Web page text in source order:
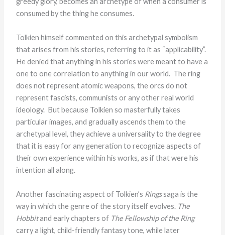
consumed by the thing he consumes.
Tolkien himself commented on this archetypal symbolism
that arises from his stories, referring to it as “applicability”.
He denied that anything in his stories were meant to have a
one to one correlation to anything in our world. The ring
does not represent atomic weapons, the orcs do not
represent fascists, communists or any other real world
ideology. But because Tolkien so masterfully takes
particular images, and gradually ascends them to the
archetypal level, they achieve a universality to the degree
that it is easy for any generation to recognize aspects of
their own experience within his works, as if that were his
intention all along.
Another fascinating aspect of Tolkien’s Ringssaga is the
way in which the genre of the story itself evolves. The
Hobbitand early chapters of The Fellowship of the Ring
carry a light, child-friendly fantasy tone, while later